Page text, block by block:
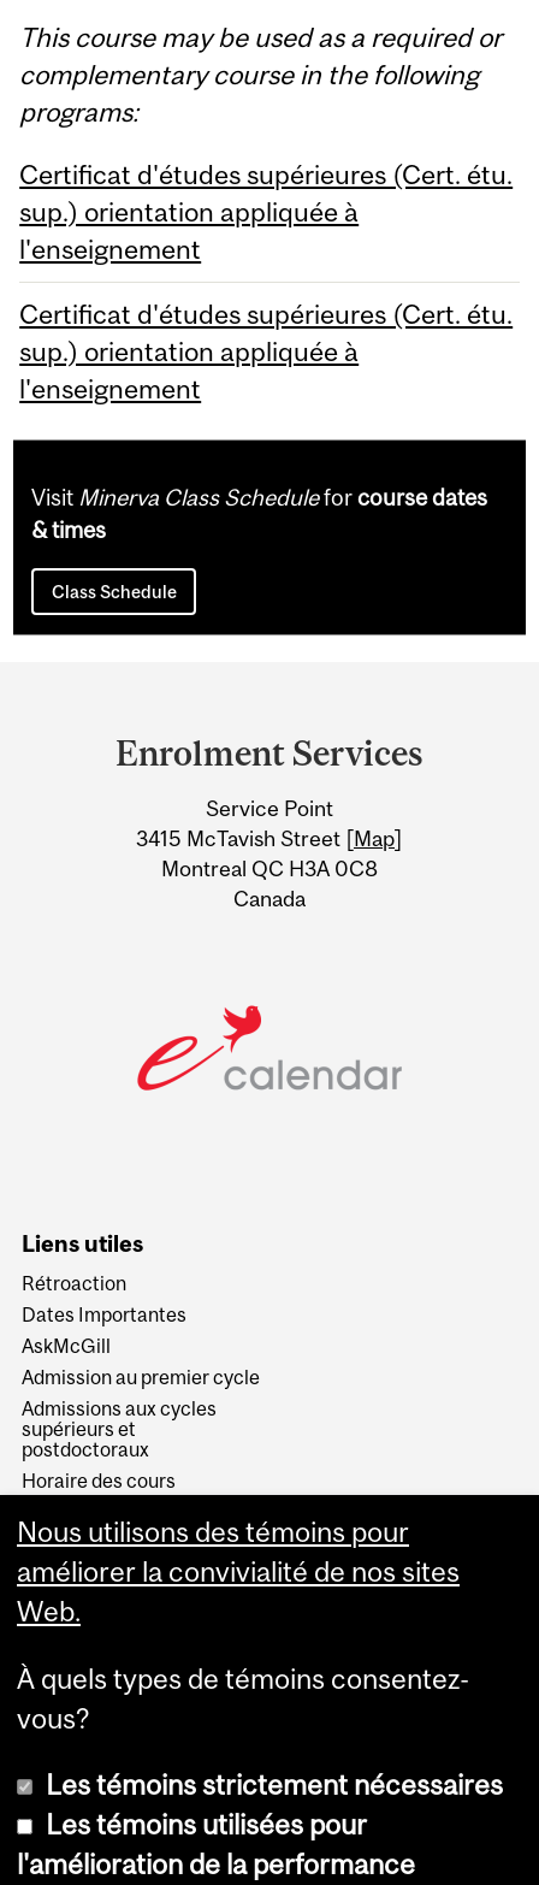
This course may be used as a required or
complementary course in the following
programs:
Certificat d'études supérieures (Cert. étu.
sup.) orientation appliquée à
l'enseignement
Certificat d'études supérieures (Cert. étu.
sup.) orientation appliquée à
l'enseignement
Visit Minerva Class Scheduleforcourse dates
& times
Class Schedule
Information
Enrolment Services
Service Point
3415 McTavish Street [Map]
Montreal QC H3A 0C8
Canada
Liens utiles
Rétroaction
Dates Importantes
AskMcGill
Admission au premier cycle
Admissions aux cycles
supérieurs et
postdoctoraux
Horaire des cours
Services aux étudiants
Nous utilisons des témoins pour
améliorer la convivialité de nos sites
Web.
À quels types de témoins consentez-
vous?
Les témoins strictement nécessaires
Les témoins utilisées pour
l'amélioration de la performance